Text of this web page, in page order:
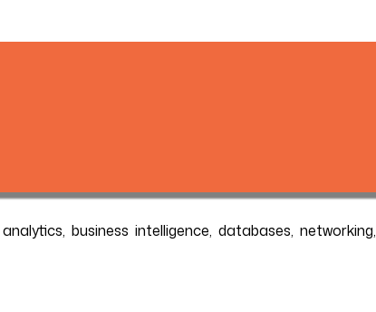
business intelligence, databases, networking,